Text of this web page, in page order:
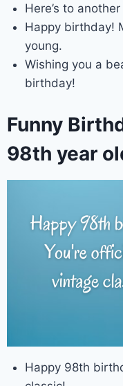
Here’s to
Happy birthday!
young.
Wishing you a
birthday!
Funny
98th year
Happy 98th